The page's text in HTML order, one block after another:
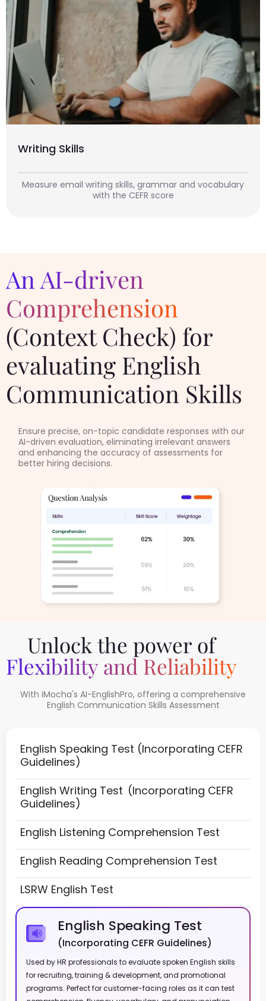
Writing Skills
Measure email writing skills, grammar and vocabulary
with the CEFR score
An AI-driven
Comprehension
(Context Check) for
evaluating English
Communication Skills
Ensure precise, on-topic candidate responses with our
AI-driven evaluation, eliminating irrelevant answers
and enhancing the accuracy of assessments for
better hiring decisions.
Unlock the power of
Flexibility and Reliability
With iMocha's AI-EnglishPro, offering a comprehensive
English Communication Skills Assessment
English Speaking Test (Incorporating CEFR
Guidelines)
English Writing Test (Incorporating CEFR
Guidelines)
English Listening Comprehension Test
English Reading Comprehension Test
LSRW English Test
English Speaking Test
(Incorporating CEFR Guidelines)
Used by HR professionals to evaluate spoken English skills
for recruiting, training & development, and promotional
programs. Perfect for customer-facing roles as it can test